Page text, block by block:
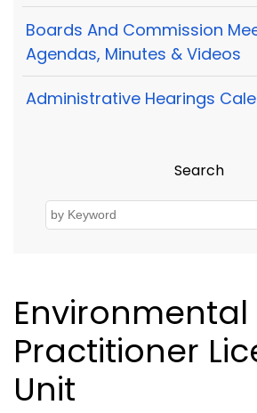
Boards And Commission
Agendas, Minutes & Videos
Administrative Hearings
Search
Environmental
Practitioner
Unit